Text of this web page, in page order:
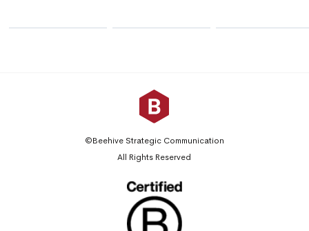
©Beehive Strategic Communication
All Rights Reserved